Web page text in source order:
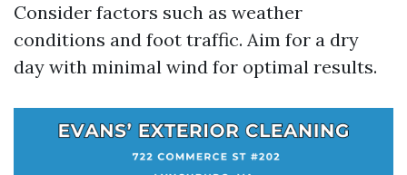
Consider factors such as weather
conditions and foot traffic. Aim for a dry
day with minimal wind for optimal results.